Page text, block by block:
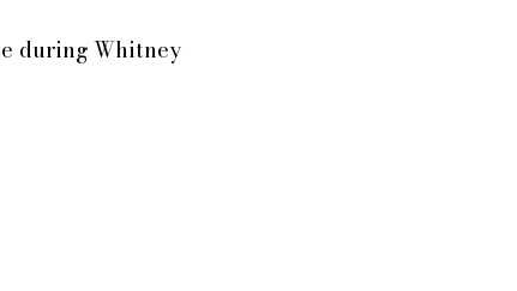
during Whitney